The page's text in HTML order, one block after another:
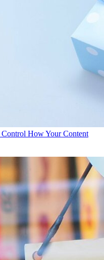
How Your Content